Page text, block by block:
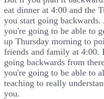
eat dinner at 4:00 and the
you start going
you're going to be able to
up Thursday morning to
friends and family at 4:00.
going backwards from
you're going to be able to
teaching to really
you.